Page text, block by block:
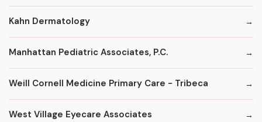
Kahn Dermatology
Manhattan Pediatric Associates, P.C.
Weill Cornell Medicine Primary Care - Tribeca
West Village Eyecare Associates